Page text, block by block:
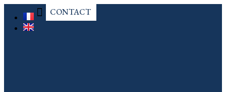
CONTACT